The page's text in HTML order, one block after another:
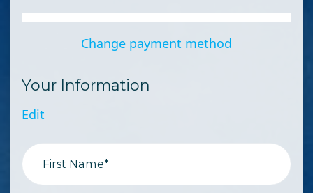
Change payment method
Your Information
Edit
First Name*